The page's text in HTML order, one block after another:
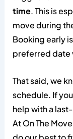
time. This is
move during
Booking early
preferred date
That said, we
schedule. If
help with a
At On The